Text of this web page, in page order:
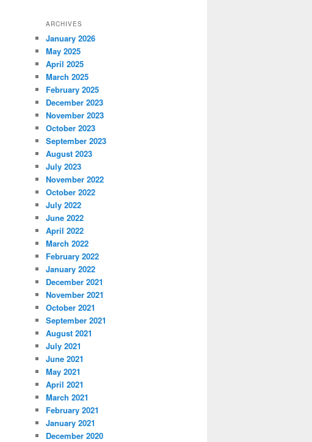
ARCHIVES
January 2026
May 2025
April 2025
March 2025
February 2025
December 2023
November 2023
October 2023
September 2023
August 2023
July 2023
November 2022
October 2022
July 2022
June 2022
April 2022
March 2022
February 2022
January 2022
December 2021
November 2021
October 2021
September 2021
August 2021
July 2021
June 2021
May 2021
April 2021
March 2021
February 2021
January 2021
December 2020